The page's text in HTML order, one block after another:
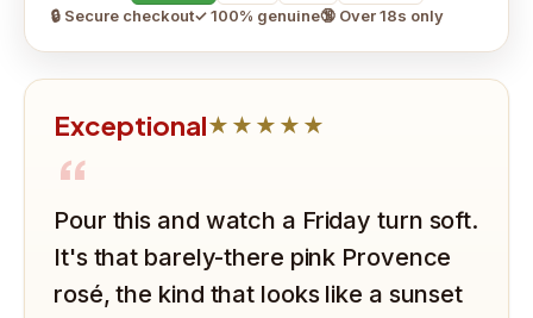
🔒 Secure checkout✓ 100% genuine🔞 Over 18s only
Exceptional★★★★★
“
Pour this and watch a Friday turn soft.
It's that barely-there pink Provence
rosé, the kind that looks like a sunset